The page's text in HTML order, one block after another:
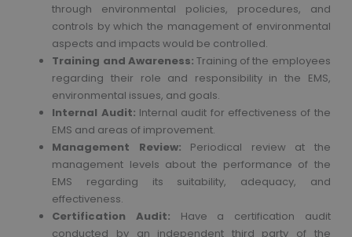
through environmental policies, procedures, and
controls by which the management of environmental
aspects and impacts would be controlled.
Training and Awareness: Training of the employees
regarding their role and responsibility in the EMS,
environmental issues, and goals.
Internal Audit: Internal audit for effectiveness of the
EMS and areas of improvement.
Management Review: Periodical review at the
management levels about the performance of the
EMS regarding its suitability, adequacy, and
effectiveness.
Certification Audit: Have a certification audit
conducted by an independent third party of the